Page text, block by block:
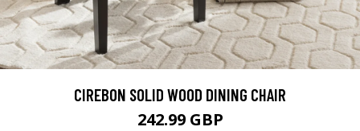
CIREBON SOLID WOOD DINING CHAIR
242.99 GBP